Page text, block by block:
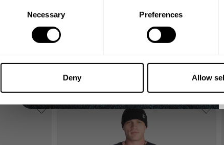
Necessary Preferences
Deny Allow
RECRUIT TEE
19.00 USD